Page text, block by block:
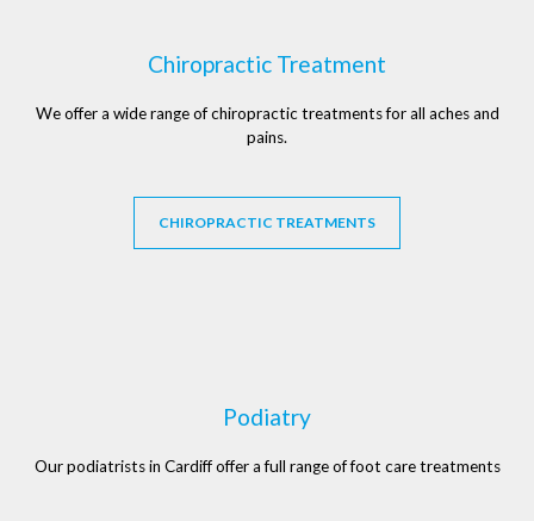
Chiropractic Treatment
We offer a wide range of chiropractic treatments for all aches and
pains.
CHIROPRACTIC TREATMENTS
Podiatry
Our podiatrists in Cardiff offer a full range of foot care treatments